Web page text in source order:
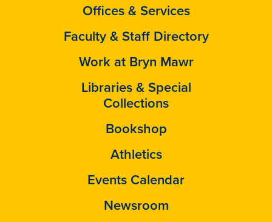
Offices & Services
Faculty & Staff Directory
Work at Bryn Mawr
Libraries & Special
Collections
Bookshop
Athletics
Events Calendar
Newsroom